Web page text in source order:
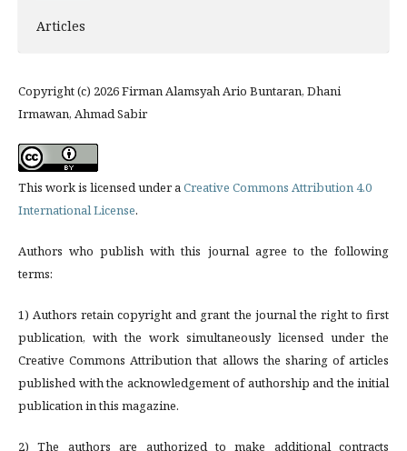
Articles
Copyright (c) 2026 Firman Alamsyah Ario Buntaran, Dhani
Irmawan, Ahmad Sabir
This work is licensed under aCreative Commons Attribution 4.0
International License.
Authors who publish with this journal agree to the following
terms:
1) Authors retain copyright and grant the journal the right to first
publication, with the work simultaneously licensed under the
Creative Commons Attribution that allows the sharing of articles
published with the acknowledgement of authorship and the initial
publication in this magazine.
2) The authors are authorized to make additional contracts